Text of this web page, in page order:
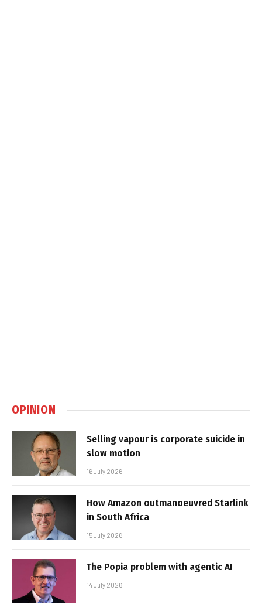
OPINION
Selling vapour is corporate suicide in
slow motion
16 July 2026
How Amazon outmanoeuvred Starlink
in South Africa
15 July 2026
The Popia problem with agentic AI
14 July 2026